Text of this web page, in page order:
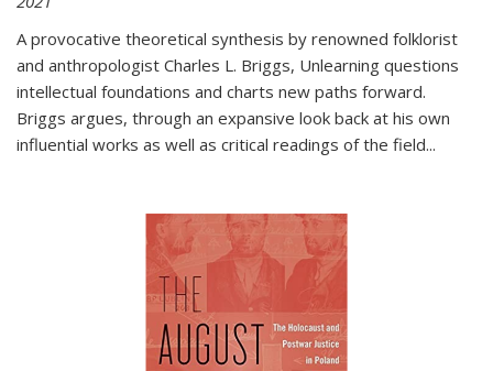
A provocative theoretical synthesis by renowned folklorist
and anthropologist Charles L. Briggs, Unlearning questions
intellectual foundations and charts new paths forward.
Briggs argues, through an expansive look back at his own
influential works as well as critical readings of the field...